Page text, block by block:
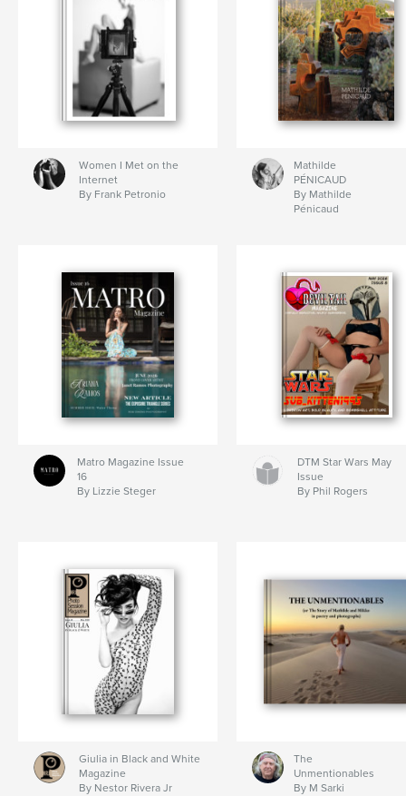
Women I Met on the
Internet
By Frank Petronio
Mathilde
PÉNICAUD
By Mathilde
Pénicaud
Matro Magazine Issue
16
By Lizzie Steger
DTM Star Wars May
Issue
By Phil Rogers
Giulia in Black and White
Magazine
By Nestor Rivera Jr
The
Unmentionables
By M Sarki